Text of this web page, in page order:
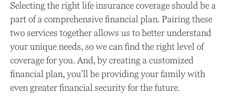
Selecting the right life insurance coverage should be a
part of a comprehensive financial plan. Pairing these
two services together allows us to better understand
your unique needs, so we can find the right level of
coverage for you. And, by creating a customized
financial plan, you’ll be providing your family with
even greater financial security for the future.